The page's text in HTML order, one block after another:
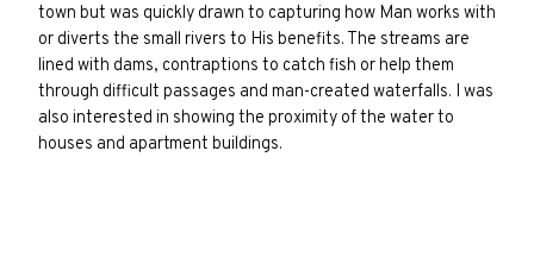
town but was quickly drawn to capturing how Man works with
or diverts the small rivers to His benefits. The streams are
lined with dams, contraptions to catch fish or help them
through difficult passages and man-created waterfalls. I was
also interested in showing the proximity of the water to
houses and apartment buildings.